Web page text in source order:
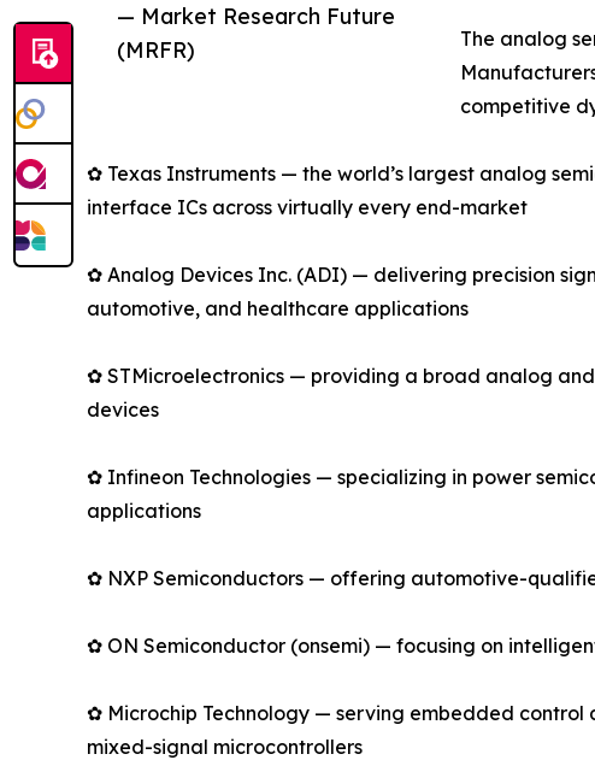
— Market Research Future
(MRFR)
The analog
competitive
✿ Texas Instruments — the world’s largest analog
interface ICs across virtually every end-market
✿ Analog Devices Inc. (ADI) — delivering precision
automotive, and healthcare applications
✿ STMicroelectronics — providing a broad analog
devices
✿ Infineon Technologies — specializing in power
applications
✿ NXP Semiconductors — offering automotive-
✿ ON Semiconductor (onsemi) — focusing on
✿ Microchip Technology — serving embedded
mixed-signal microcontrollers